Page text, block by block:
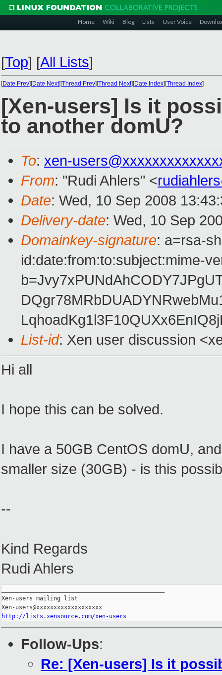
Home Wiki Blog Lists User Voice
[Top] [All Lists]
[Date Prev][Date Next][Thread Prev][Thread Next][Date Index][Thread Index]
[Xen-users] Is it
to another domU?
To: xen-
From: "Rudi Ahlers" <
Date: Wed, 10 Sep 2008
Delivery-date: Wed, 10 Sep
Domainkey-signature: a=rsa-
id:date:from:to:subject:mime-
List-id: Xen user discussion
Hi all
I hope this can be solved.
I have a 50GB CentOS domU,
smaller size (30GB) - is this
--
Kind Regards
Rudi Ahlers
Xen-users mailing list
http://lists.xensource.com/xen-users
Follow-Ups:
Re: [Xen-users] Is it